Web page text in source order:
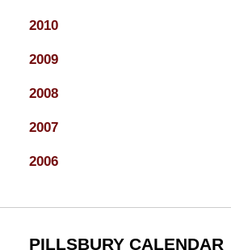
2010
2009
2008
2007
2006
PILLSBURY CALENDAR